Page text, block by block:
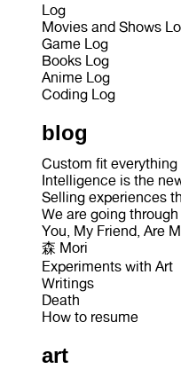
Log
Movies and Shows
Game Log
Books Log
Anime Log
Coding Log
blog
Custom fit everything
Intelligence is the
Selling experiences
We are going
You, My Friend, Are
森 Mori
Experiments with Art
Writings
Death
How to resume
art